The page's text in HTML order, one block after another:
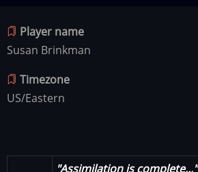
Player name
Susan Brinkman
Timezone
US/Eastern
"Assimilation is complete..."